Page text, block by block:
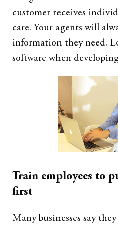
customer receives
care. Your agents will
information they need.
software when
Train employees to
first
Many businesses say